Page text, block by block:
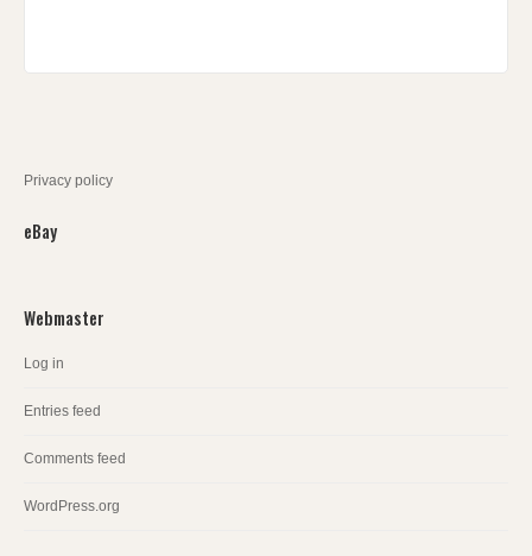
Privacy policy
eBay
Webmaster
Log in
Entries feed
Comments feed
WordPress.org